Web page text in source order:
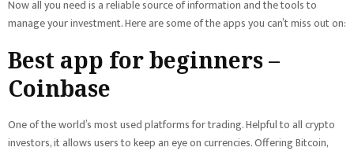
Now all you need is a reliable source of information and the tools to
manage your investment. Here are some of the apps you can’t miss out on:
Best app for beginners –
Coinbase
One of the world’s most used platforms for trading. Helpful to all crypto
investors, it allows users to keep an eye on currencies. Offering Bitcoin,